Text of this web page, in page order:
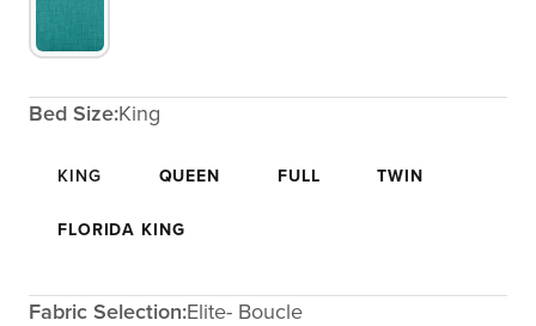
Bed Size:King
KING QUEEN FULL TWIN
FLORIDA KING
Fabric Selection:Elite- Boucle